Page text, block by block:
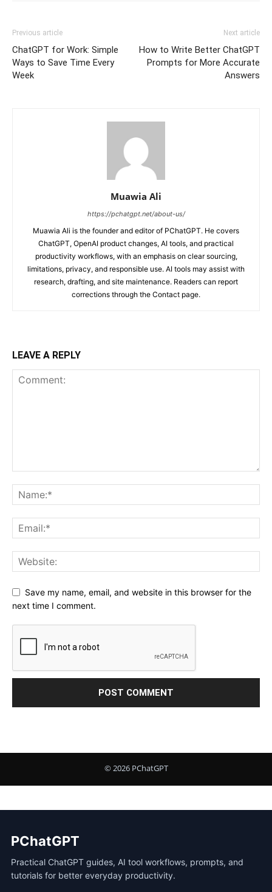
Previous article
ChatGPT for Work: Simple
Ways to Save Time Every
Week
Next article
How to Write Better ChatGPT
Prompts for More Accurate
Answers
Muawia Ali
https://pchatgpt.net/about-us/
Muawia Ali is the founder and editor of PChatGPT. He covers
ChatGPT, OpenAI product changes, AI tools, and practical
productivity workflows, with an emphasis on clear sourcing,
limitations, privacy, and responsible use. AI tools may assist with
research, drafting, and site maintenance. Readers can report
corrections through the Contact page.
LEAVE A REPLY
Save my name, email, and website in this browser for the
next time I comment.
PChatGPT
Practical ChatGPT guides, AI tool workflows, prompts, and
tutorials for better everyday productivity.